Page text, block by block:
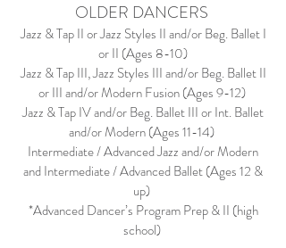
OLDER DANCERS
Jazz & Tap II or Jazz Styles II and/or Beg. Ballet I
or II (Ages 8-10)
Jazz & Tap III, Jazz Styles III and/or Beg. Ballet II
or III and/or Modern Fusion (Ages 9-12)
Jazz & Tap IV and/or Beg. Ballet III or Int. Ballet
and/or Modern (Ages 11-14)
Intermediate / Advanced Jazz and/or Modern
and Intermediate / Advanced Ballet (Ages 12 &
up)
*Advanced Dancer’s Program Prep & II (high
school)